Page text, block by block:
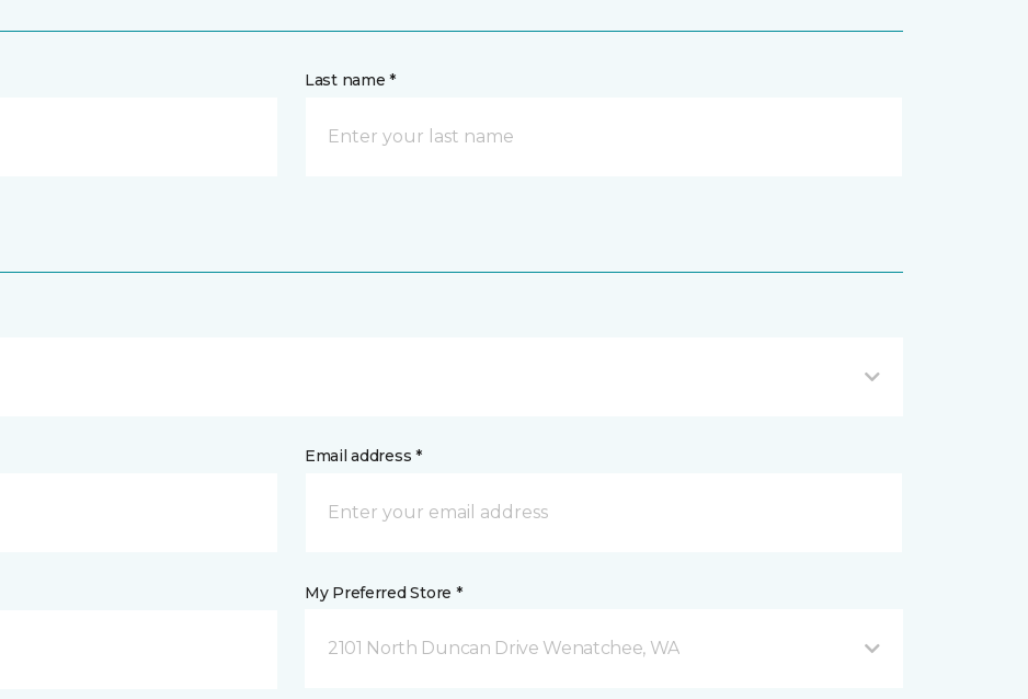
Last name *
Email address *
My Preferred Store *
2101 North Duncan Drive Wenatchee, WA